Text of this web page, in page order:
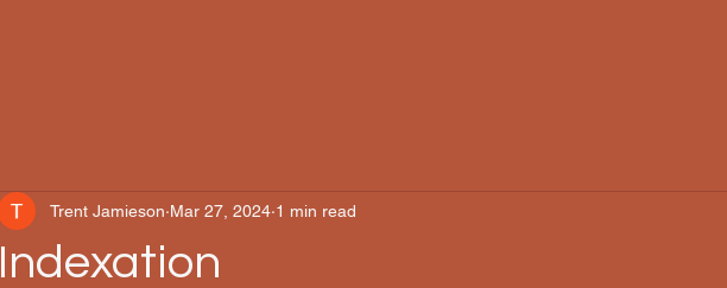
Indexation
Trent Jamieson Mar 27, 2024 1 min read